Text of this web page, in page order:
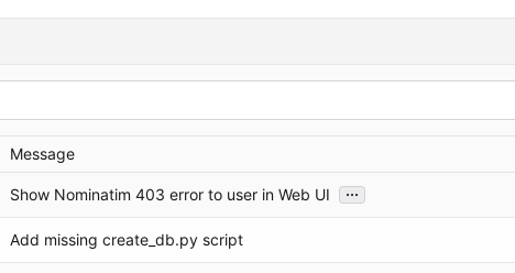
Message
Show Nominatim 403 error to user in Web UI ...
Add missing create_db.py script